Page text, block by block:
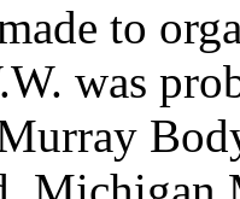
to
was